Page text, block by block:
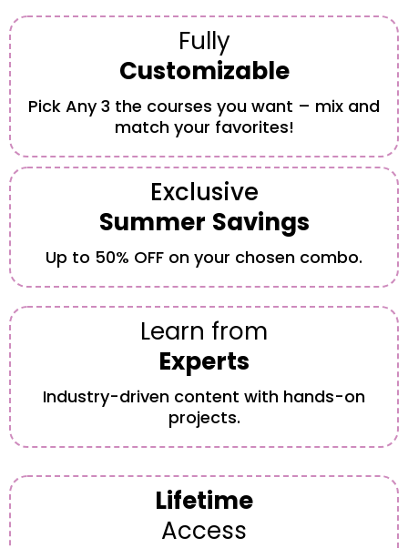
Fully
Customizable
Pick Any 3 the courses you want – mix and
match your favorites!
Exclusive
Summer Savings
Up to 50% OFF on your chosen combo.
Learn from
Experts
Industry-driven content with hands-on
projects.
Lifetime
Access